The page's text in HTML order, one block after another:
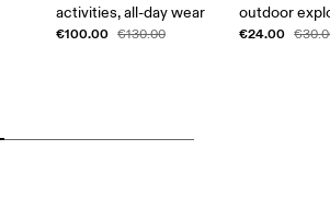
activities, all-day wear
€100.00 €130.00
outdoor
€24.00